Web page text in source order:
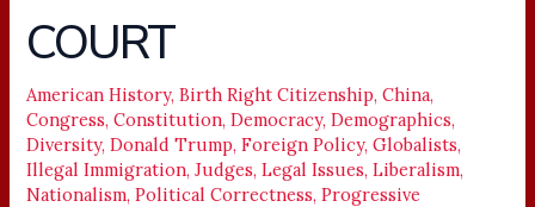
COURT
American History,Birth Right Citizenship,China,
Congress,Constitution,Democracy,Demographics,
Diversity,Donald Trump,Foreign Policy,Globalists,
Illegal Immigration,Judges,Legal Issues,Liberalism,
Nationalism,Political Correctness,Progressive